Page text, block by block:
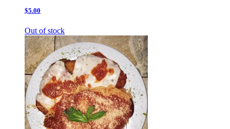
$5.00
Out of stock